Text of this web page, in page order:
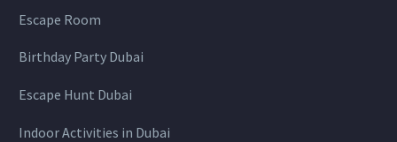
Escape Room
Birthday Party Dubai
Escape Hunt Dubai
Indoor Activities in Dubai